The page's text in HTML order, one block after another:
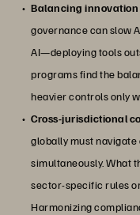
Balancing
governance can slow
AI—deploying tools
programs find the
heavier controls only
Cross-jurisdictional
globally must
simultaneously. What
sector-specific rules
Harmonizing